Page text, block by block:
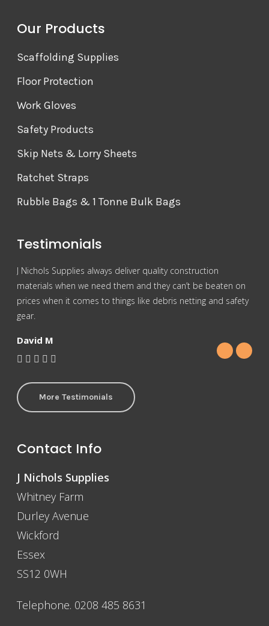
Our Products
Scaffolding Supplies
Floor Protection
Work Gloves
Safety Products
Skip Nets & Lorry Sheets
Ratchet Straps
Rubble Bags & 1 Tonne Bulk Bags
Testimonials
J Nichols Supplies always deliver quality construction
materials when we need them and they can’t be beaten on
prices when it comes to things like debris netting and safety
gear.
David M
More Testimonials
Contact Info
J Nichols Supplies
Whitney Farm
Durley Avenue
Wickford
Essex
SS12 0WH
Telephone. 0208 485 8631